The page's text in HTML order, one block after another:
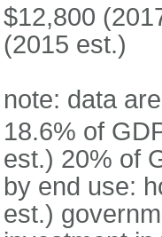
$12,800
(2015 est.)
note: data
18.6% of
est.) 20% of
by end use:
est.)